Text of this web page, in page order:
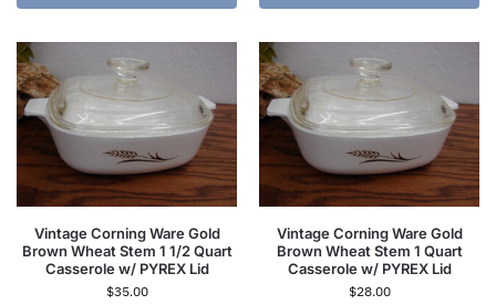
Vintage Corning Ware Gold
Brown Wheat Stem 1 1/2 Quart
Casserole w/ PYREX Lid
$35.00
Vintage Corning Ware Gold
Brown Wheat Stem 1 Quart
Casserole w/ PYREX Lid
$28.00